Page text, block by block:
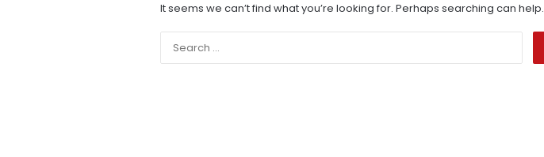
It seems we can’t find what you’re looking for. Perhaps searching can help.